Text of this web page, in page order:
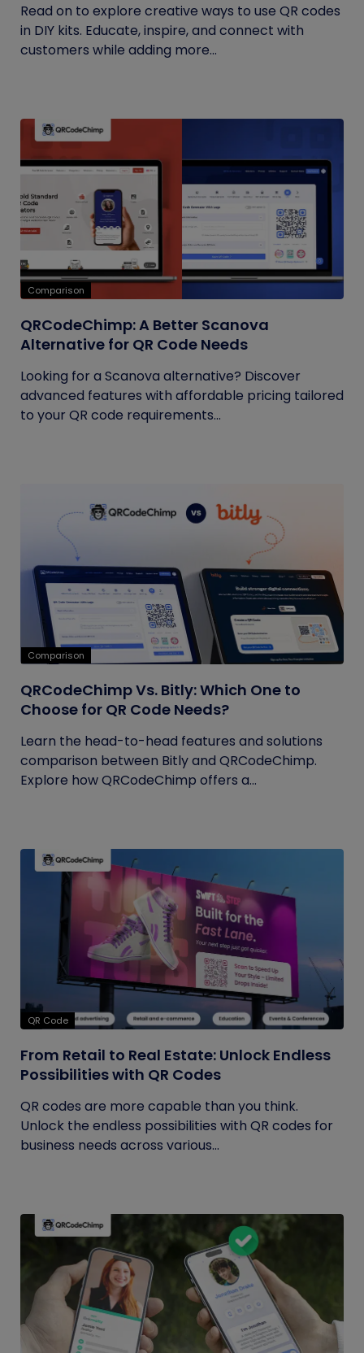
Read on to explore creative ways to use QR codes
in DIY kits. Educate, inspire, and connect with
customers while adding more...
Comparison
QRCodeChimp: A Better Scanova
Alternative for QR Code Needs
Looking for a Scanova alternative? Discover
advanced features with affordable pricing tailored
to your QR code requirements...
Comparison
QRCodeChimp Vs. Bitly: Which One to
Choose for QR Code Needs?
Learn the head-to-head features and solutions
comparison between Bitly and QRCodeChimp.
Explore how QRCodeChimp offers a...
QR Code
From Retail to Real Estate: Unlock Endless
Possibilities with QR Codes
QR codes are more capable than you think.
Unlock the endless possibilities with QR codes for
business needs across various...